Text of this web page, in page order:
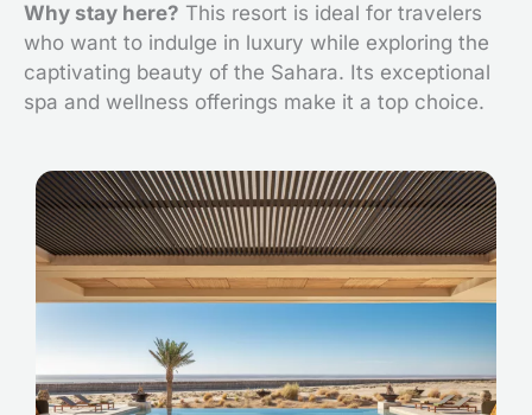
Why stay here? This resort is ideal for travelers
who want to indulge in luxury while exploring the
captivating beauty of the Sahara. Its exceptional
spa and wellness offerings make it a top choice.